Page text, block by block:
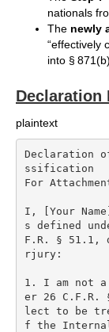
nationals
The newly
“effectively
into §
Declaration
plaintext
Declaration
ssification
For
I, [Your
s defined
F.R. § 51.1,
rjury:
1. I am not a
er 26 C.F.R.
lect to be
f the Internal